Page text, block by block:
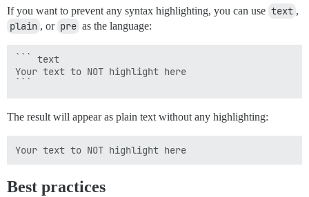
If you want to prevent any syntax highlighting, you can use text ,
plain , or pre as the language:
``` text
Your text to NOT highlight here
The result will appear as plain text without any highlighting:
Best practices